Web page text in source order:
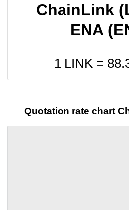
ChainLink
ENA
1 LINK =
Quotation rate chart